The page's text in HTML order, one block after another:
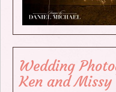
Wedding
Ken and Missy